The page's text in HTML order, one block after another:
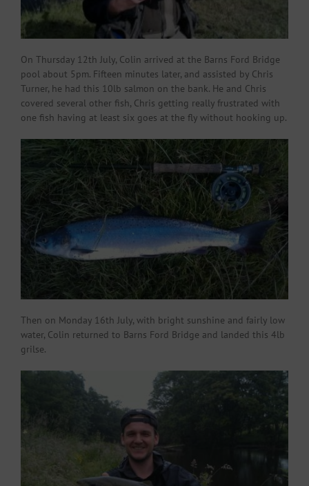
On Thursday 12th July, Colin arrived at the Barns Ford Bridge
pool about 5pm. Fifteen minutes later, and assisted by Chris
Turner, he had this 10lb salmon on the bank. He and Chris
covered several other fish, Chris getting really frustrated with
one fish having at least six goes at the fly without hooking up.
Then on Monday 16th July, with bright sunshine and fairly low
water, Colin returned to Barns Ford Bridge and landed this 4lb
grilse.